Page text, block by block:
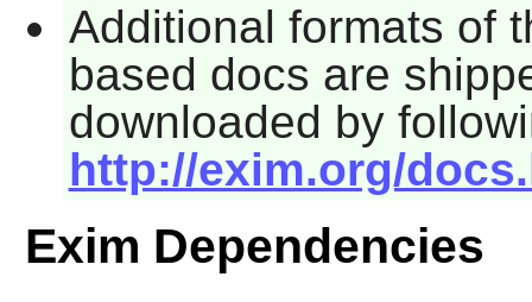
Additional formats of
based docs are
downloaded by
http://exim.org/
Exim Dependencies